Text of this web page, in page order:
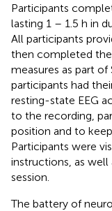
Participants
lasting 1 – 1.5 h in
All participants
then completed
measures as part of
participants had
resting-state EEG
to the recording,
position and to
Participants were
instructions, as well
session.
The battery of